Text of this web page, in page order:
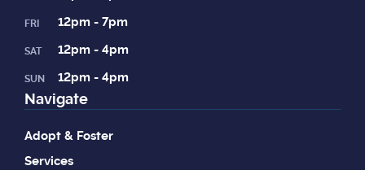
FRI 12pm - 7pm
SAT 12pm - 4pm
SUN 12pm - 4pm
Navigate
Adopt & Foster
Services